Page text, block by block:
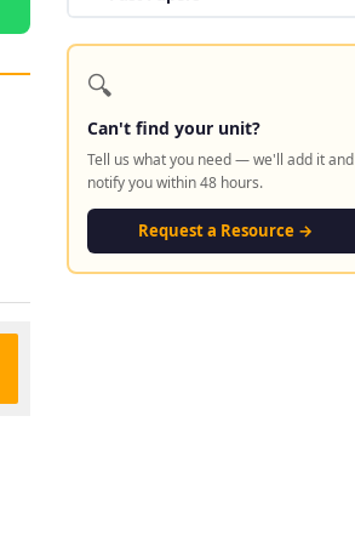
🔍
Can't find your unit?
Tell us what you need — we'll add it and
notify you within 48 hours.
Request a Resource →